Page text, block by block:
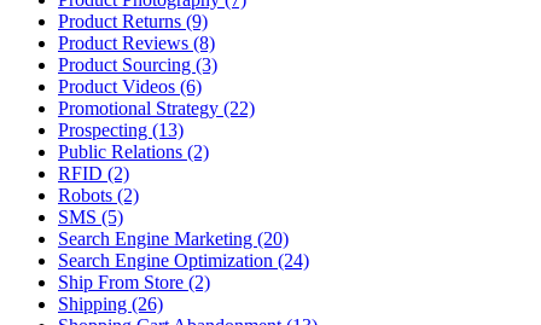
Product Returns (9)
Product Reviews (8)
Product Sourcing (3)
Product Videos (6)
Promotional Strategy (22)
Prospecting (13)
Public Relations (2)
RFID (2)
Robots (2)
SMS (5)
Search Engine Marketing (20)
Search Engine Optimization (24)
Ship From Store (2)
Shipping (26)